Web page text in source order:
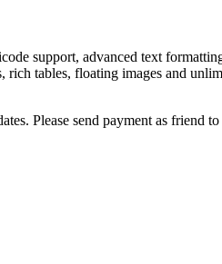
support, advanced text
rich tables, floating images and
Please send payment as friend